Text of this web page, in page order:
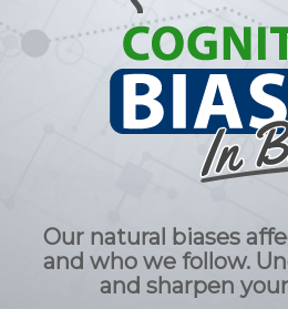
Our natural biases
and who we follow.
and sharpen